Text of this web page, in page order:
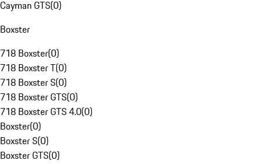
Cayman GTS(0)
Boxster
718 Boxster(0)
718 Boxster T(0)
718 Boxster S(0)
718 Boxster GTS(0)
718 Boxster GTS 4.0(0)
Boxster(0)
Boxster S(0)
Boxster GTS(0)